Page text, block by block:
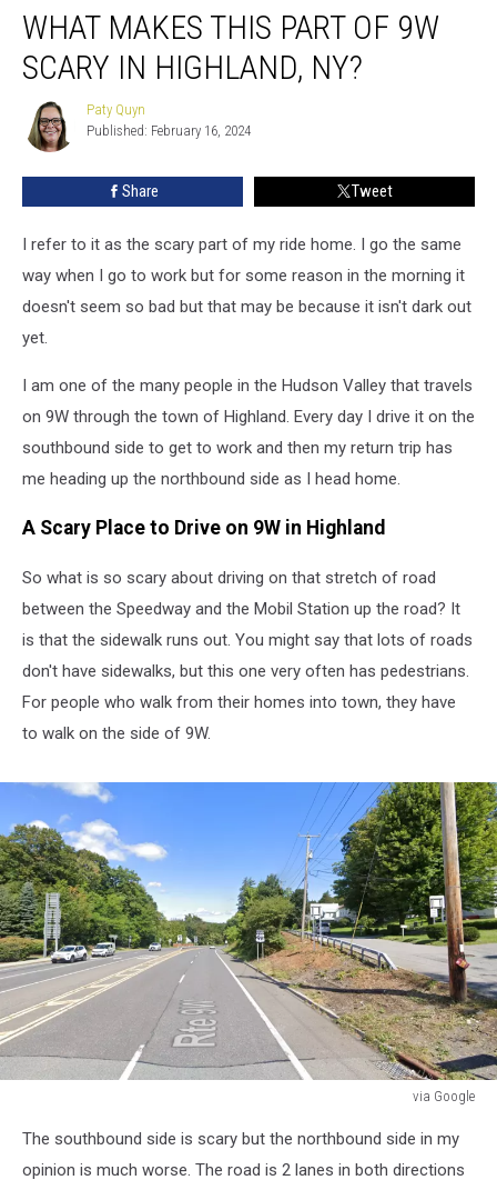
Makes
This
Part
Scary
WHAT MAKES THIS PART OF 9W
SCARY IN HIGHLAND, NY?
Paty
Quyn
Paty Quyn
Published: February 16, 2024
Share Tweet
I refer to it as the scary part of my ride home. I go the same
way when I go to work but for some reason in the morning it
doesn't seem so bad but that may be because it isn't dark out
yet.
I am one of the many people in the Hudson Valley that travels
on 9W through the town of Highland. Every day I drive it on the
southbound side to get to work and then my return trip has
me heading up the northbound side as I head home.
A Scary Place to Drive on 9W in Highland
So what is so scary about driving on that stretch of road
between the Speedway and the Mobil Station up the road? It
is that the sidewalk runs out. You might say that lots of roads
don't have sidewalks, but this one very often has pedestrians.
For people who walk from their homes into town, they have
to walk on the side of 9W.
via Google
GoogleThe southbound side is scary but the northbound side in my
opinion is much worse. The road is 2 lanes in both directions